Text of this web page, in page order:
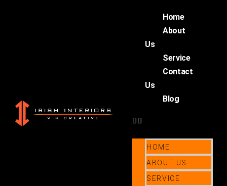
Home
About
Us
Service
Contact
Us
Blog
HOME
ABOUT US
SERVICE